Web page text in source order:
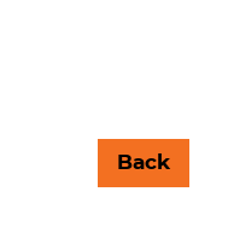
Back